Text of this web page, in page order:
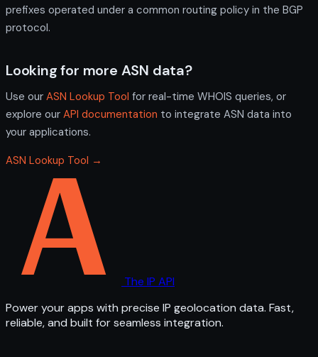
prefixes operated under a common routing policy in the BGP
protocol.
Looking for more ASN data?
Use our ASN Lookup Tool for real-time WHOIS queries, or
explore our API documentation to integrate ASN data into
your applications.
ASN Lookup Tool →
The IP API
Power your apps with precise IP geolocation data. Fast,
reliable, and built for seamless integration.